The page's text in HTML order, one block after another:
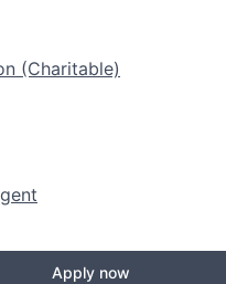
(Charitable)
Apply now